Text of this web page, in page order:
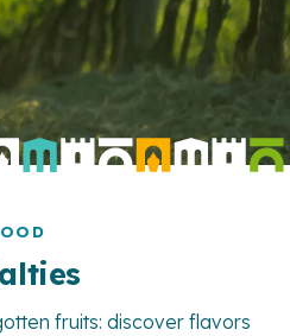
fruits: discover flavors